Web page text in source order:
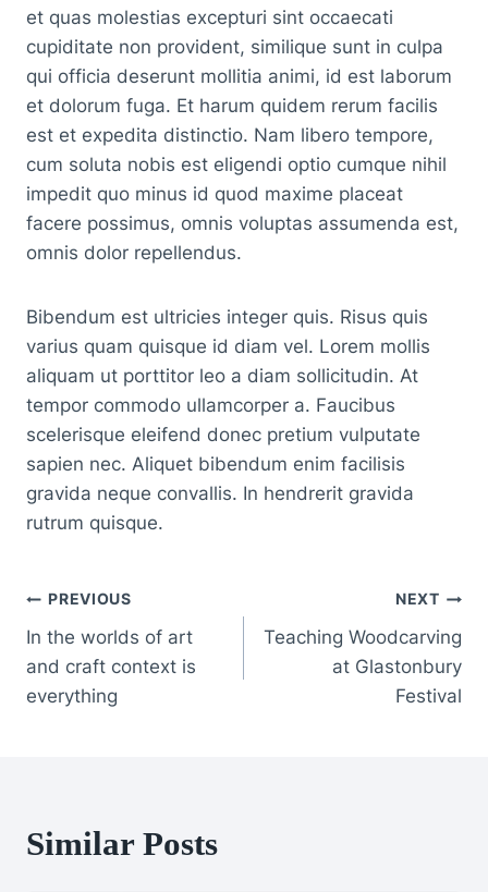
et quas molestias excepturi sint occaecati
cupiditate non provident, similique sunt in culpa
qui officia deserunt mollitia animi, id est laborum
et dolorum fuga. Et harum quidem rerum facilis
est et expedita distinctio. Nam libero tempore,
cum soluta nobis est eligendi optio cumque nihil
impedit quo minus id quod maxime placeat
facere possimus, omnis voluptas assumenda est,
omnis dolor repellendus.
Bibendum est ultricies integer quis. Risus quis
varius quam quisque id diam vel. Lorem mollis
aliquam ut porttitor leo a diam sollicitudin. At
tempor commodo ullamcorper a. Faucibus
scelerisque eleifend donec pretium vulputate
sapien nec. Aliquet bibendum enim facilisis
gravida neque convallis. In hendrerit gravida
rutrum quisque.
Post
Navigation
PREVIOUS
In the worlds of art
and craft context is
everything
NEXT
Teaching Woodcarving
at Glastonbury
Festival
Similar Posts